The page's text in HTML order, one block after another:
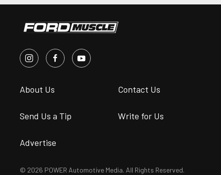
About Us Contact Us
Send Us a Tip Write for Us
Advertise
© 2026 POWER Automotive Media. All Rights Reserved.